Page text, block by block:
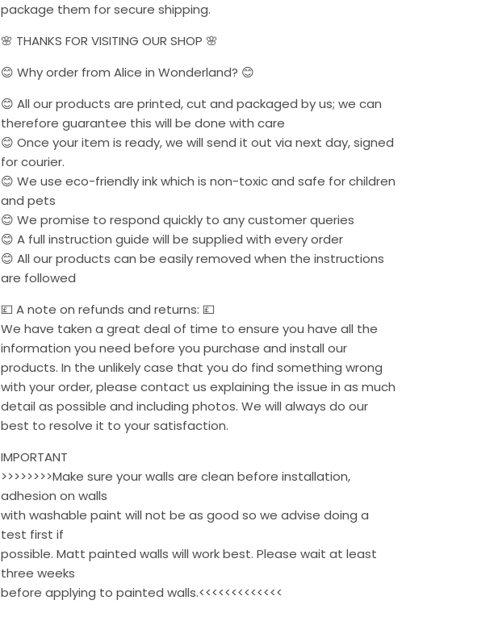
package them for secure shipping.
🌸 THANKS FOR VISITING OUR SHOP 🌸
😊 Why order from Alice in Wonderland? 😊
😊 All our products are printed, cut and packaged by us; we can
therefore guarantee this will be done with care
😊 Once your item is ready, we will send it out via next day, signed
for courier.
😊 We use eco-friendly ink which is non-toxic and safe for children
and pets
😊 We promise to respond quickly to any customer queries
😊 A full instruction guide will be supplied with every order
😊 All our products can be easily removed when the instructions
are followed
💷 A note on refunds and returns: 💷
We have taken a great deal of time to ensure you have all the
information you need before you purchase and install our
products. In the unlikely case that you do find something wrong
with your order, please contact us explaining the issue in as much
detail as possible and including photos. We will always do our
best to resolve it to your satisfaction.
IMPORTANT
>>>>>>>>Make sure your walls are clean before installation,
adhesion on walls
with washable paint will not be as good so we advise doing a
test first if
possible. Matt painted walls will work best. Please wait at least
three weeks
before applying to painted walls.<<<<<<<<<<<<<